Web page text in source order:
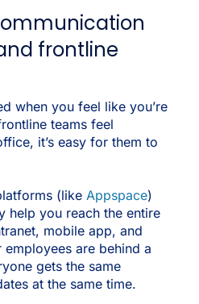
frontline
when you feel like you’re
teams feel
it’s easy for them to
(like Appspace)
help you reach the entire
mobile app, and
are behind a
gets the same
at the same time.